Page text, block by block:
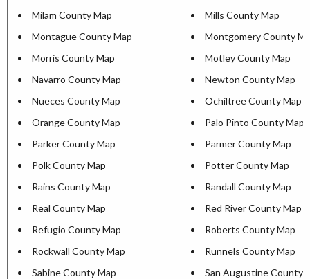
Milam County Map
Mills County Map
Montague County Map
Montgomery County
Morris County Map
Motley County Map
Navarro County Map
Newton County Map
Nueces County Map
Ochiltree County Map
Orange County Map
Palo Pinto County Map
Parker County Map
Parmer County Map
Polk County Map
Potter County Map
Rains County Map
Randall County Map
Real County Map
Red River County Map
Refugio County Map
Roberts County Map
Rockwall County Map
Runnels County Map
Sabine County Map
San Augustine County